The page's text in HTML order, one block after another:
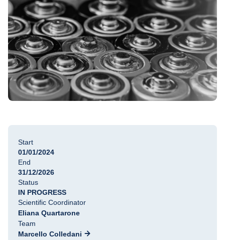
Start
01/01/2024
End
31/12/2026
Status
IN PROGRESS
Scientific Coordinator
Eliana Quartarone
Team
Marcello Colledani